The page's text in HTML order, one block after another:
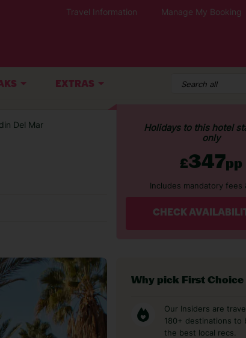
Travel Information Manage My Booking
EXTRAS
Del Mar
Holidays to this hotel
only
£347pp
Includes mandatory fees
CHECK
Why pick First Choice
Our Insiders are
180+ destinations to
the best local recs.